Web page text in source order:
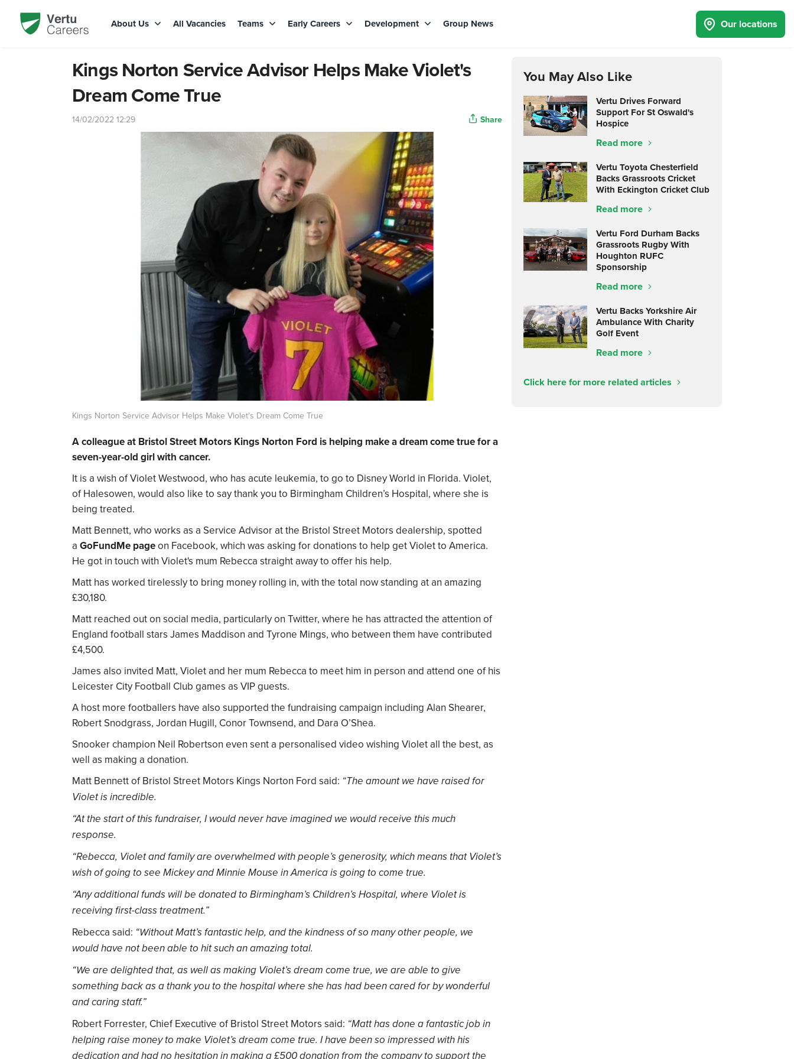
About Us All Vacancies Teams Early Careers Development Group News Our locations
Kings Norton Service Advisor Helps Make Violet's
Dream Come True
14/02/2022 12:29 Share
Kings Norton Service Advisor Helps Make Violet's Dream Come True
A colleague at Bristol Street Motors Kings Norton Ford is helping make a dream come true for a
seven-year-old girl with cancer.
It is a wish of Violet Westwood, who has acute leukemia, to go to Disney World in Florida. Violet,
of Halesowen, would also like to say thank you to Birmingham Children’s Hospital, where she is
being treated.
Matt Bennett, who works as a Service Advisor at the Bristol Street Motors dealership, spotted
a GoFundMe pageon Facebook, which was asking for donations to help get Violet to America.
He got in touch with Violet's mum Rebecca straight away to offer his help.
Matt has worked tirelessly to bring money rolling in, with the total now standing at an amazing
£30,180.
Matt reached out on social media, particularly on Twitter, where he has attracted the attention of
England football stars James Maddison and Tyrone Mings, who between them have contributed
£4,500.
James also invited Matt, Violet and her mum Rebecca to meet him in person and attend one of his
Leicester City Football Club games as VIP guests.
A host more footballers have also supported the fundraising campaign including Alan Shearer,
Robert Snodgrass, Jordan Hugill, Conor Townsend, and Dara O’Shea.
Snooker champion Neil Robertson even sent a personalised video wishing Violet all the best, as
well as making a donation.
Matt Bennett of Bristol Street Motors Kings Norton Ford said: “The amount we have raised for
Violet is incredible.
“At the start of this fundraiser, I would never have imagined we would receive this much
response.
“Rebecca, Violet and family are overwhelmed with people’s generosity, which means that Violet’s
wish of going to see Mickey and Minnie Mouse in America is going to come true.
“Any additional funds will be donated to Birmingham’s Children’s Hospital, where Violet is
receiving first-class treatment.”
Rebecca said: “Without Matt’s fantastic help, and the kindness of so many other people, we
would have not been able to hit such an amazing total.
“We are delighted that, as well as making Violet’s dream come true, we are able to give
something back as a thank you to the hospital where she has had been cared for by wonderful
and caring staff.”
Robert Forrester, Chief Executive of Bristol Street Motors said: “Matt has done a fantastic job in
helping raise money to make Violet’s dream come true. I have been so impressed with his
dedication and had no hesitation in making a £500 donation from the company to support the
You May Also Like
Vertu Drives Forward
Support For St Oswald's
Hospice
Read more
Vertu Toyota Chesterfield
Backs Grassroots Cricket
With Eckington Cricket Club
Read more
Vertu Ford Durham Backs
Grassroots Rugby With
Houghton RUFC
Sponsorship
Read more
Vertu Backs Yorkshire Air
Ambulance With Charity
Golf Event
Read more
Click here for more related articles